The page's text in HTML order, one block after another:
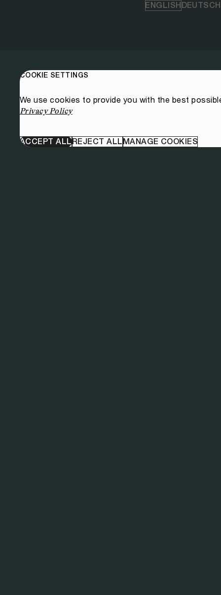
ENGLISH DEUTSCH
COOKIE SETTINGS
We use cookies to provide you with the best
Privacy Policy
ACCEPT ALLREJECT ALL MANAGE COOKIES